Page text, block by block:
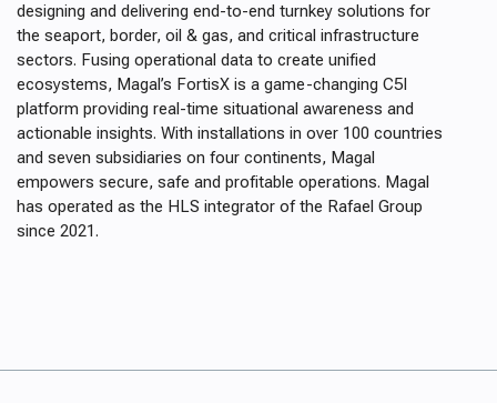
designing and delivering end-to-end turnkey solutions for
the seaport, border, oil & gas, and critical infrastructure
sectors. Fusing operational data to create unified
ecosystems, Magal’s FortisX is a game-changing C5I
platform providing real-time situational awareness and
actionable insights. With installations in over 100 countries
and seven subsidiaries on four continents, Magal
empowers secure, safe and profitable operations. Magal
has operated as the HLS integrator of the Rafael Group
since 2021.